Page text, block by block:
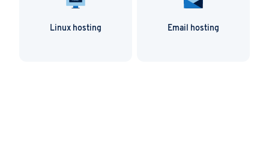
Linux hosting Email hosting